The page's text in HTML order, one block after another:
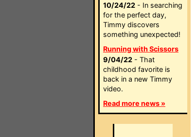
10/24/22 - In searching
for the perfect day,
Timmy discovers
something unexpected!
Running with Scissors
9/04/22 - That
childhood favorite is
back in a new Timmy
video.
Read more news »